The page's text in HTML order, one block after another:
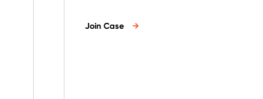
Join Case →